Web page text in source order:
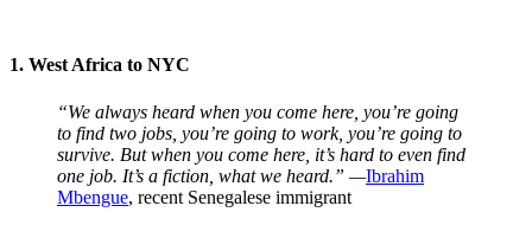
1. West Africa to NYC
“We always heard when you come here, you’re going
to find two jobs, you’re going to work, you’re going to
survive. But when you come here, it’s hard to even find
one job. It’s a fiction, what we heard.” —Ibrahim
Mbengue, recent Senegalese immigrant